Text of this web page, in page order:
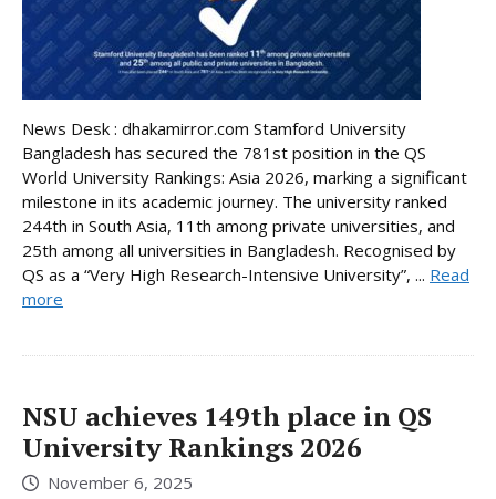
News Desk : dhakamirror.com Stamford University
Bangladesh has secured the 781st position in the QS
World University Rankings: Asia 2026, marking a significant
milestone in its academic journey. The university ranked
244th in South Asia, 11th among private universities, and
25th among all universities in Bangladesh. Recognised by
QS as a “Very High Research-Intensive University”, ... Read
more
NSU achieves 149th place in QS
University Rankings 2026
November 6, 2025